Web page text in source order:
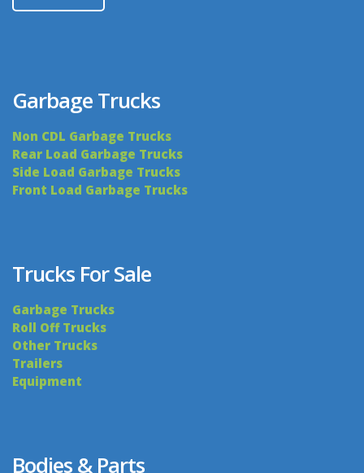
Garbage Trucks
Non CDL Garbage Trucks
Rear Load Garbage Trucks
Side Load Garbage Trucks
Front Load Garbage Trucks
Trucks For Sale
Garbage Trucks
Roll Off Trucks
Other Trucks
Trailers
Equipment
Bodies & Parts